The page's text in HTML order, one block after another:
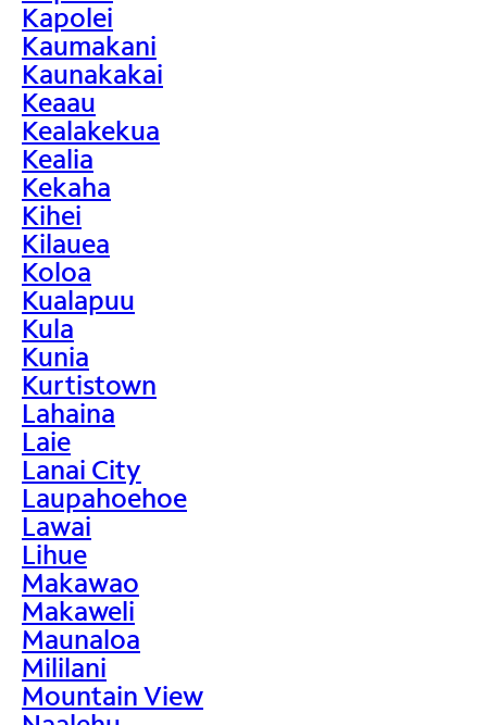
Kapolei
Kaumakani
Kaunakakai
Keaau
Kealakekua
Kealia
Kekaha
Kihei
Kilauea
Koloa
Kualapuu
Kula
Kunia
Kurtistown
Lahaina
Laie
Lanai City
Laupahoehoe
Lawai
Lihue
Makawao
Makaweli
Maunaloa
Mililani
Mountain View